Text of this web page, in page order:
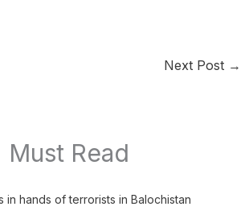
Next Post →
Must Read